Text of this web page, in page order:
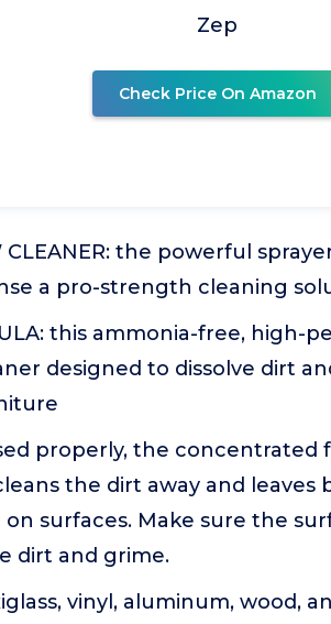
Zep
Check Price On Amazon
CLEANER: the powerful
a pro-strength cleaning
this ammonia-free, high-
designed to dissolve dirt
properly, the concentrated
the dirt away and leaves
surfaces. Make sure the
dirt and grime.
vinyl, aluminum, wood,